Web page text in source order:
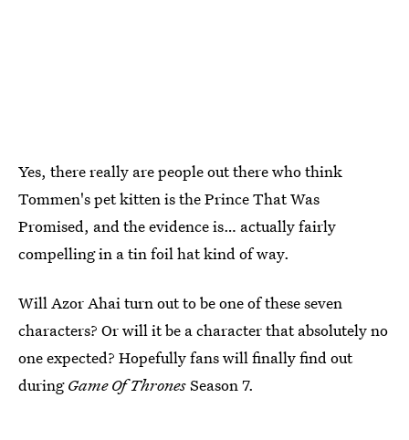
Yes, there really are people out there who think
Tommen's pet kitten is the Prince That Was
Promised, and the evidence is… actually fairly
compelling in a tin foil hat kind of way.
Will Azor Ahai turn out to be one of these seven
characters? Or will it be a character that absolutely no
one expected? Hopefully fans will finally find out
duringGame Of ThronesSeason 7.